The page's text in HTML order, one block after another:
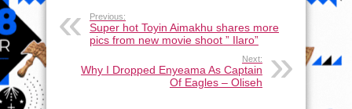
Previous:
Super hot Toyin Aimakhu shares more
pics from new movie shoot ” Ilaro”
Next:
Why I Dropped Enyeama As Captain
Of Eagles – Oliseh